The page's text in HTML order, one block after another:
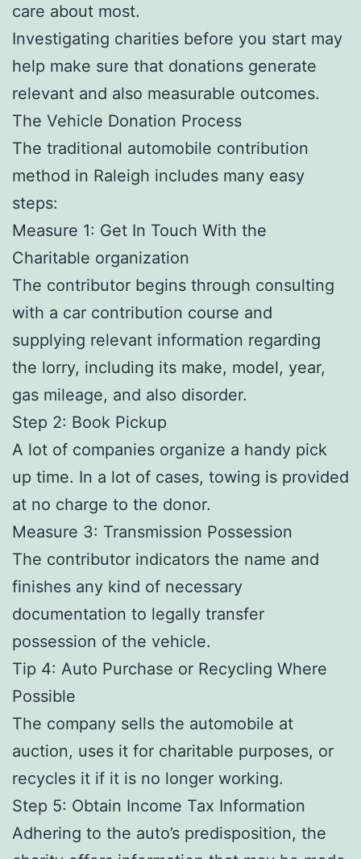
care about most.
Investigating charities before you start may
help make sure that donations generate
relevant and also measurable outcomes.
The Vehicle Donation Process
The traditional automobile contribution
method in Raleigh includes many easy
steps:
Measure 1: Get In Touch With the
Charitable organization
The contributor begins through consulting
with a car contribution course and
supplying relevant information regarding
the lorry, including its make, model, year,
gas mileage, and also disorder.
Step 2: Book Pickup
A lot of companies organize a handy pick
up time. In a lot of cases, towing is provided
at no charge to the donor.
Measure 3: Transmission Possession
The contributor indicators the name and
finishes any kind of necessary
documentation to legally transfer
possession of the vehicle.
Tip 4: Auto Purchase or Recycling Where
Possible
The company sells the automobile at
auction, uses it for charitable purposes, or
recycles it if it is no longer working.
Step 5: Obtain Income Tax Information
Adhering to the auto’s predisposition, the